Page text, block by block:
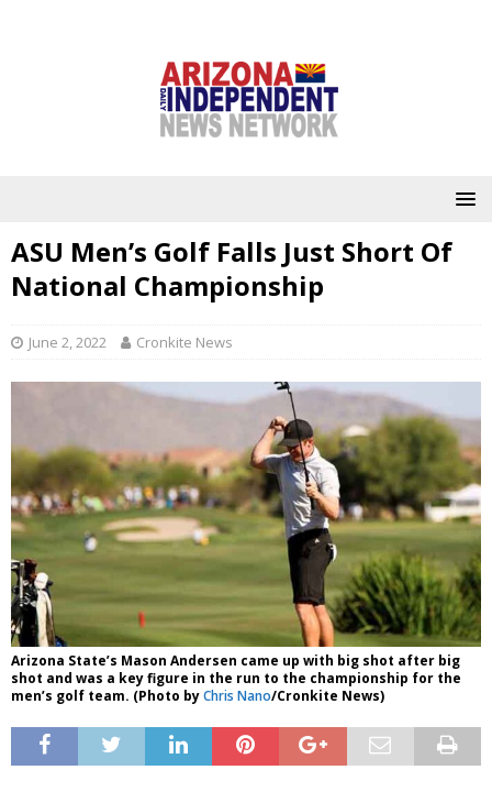
ASU Men’s Golf Falls Just Short Of
National Championship
June 2, 2022 Cronkite News
Arizona State’s Mason Andersen came up with big shot after big
shot and was a key figure in the run to the championship for the
men’s golf team. (Photo byChris Nano/Cronkite News)